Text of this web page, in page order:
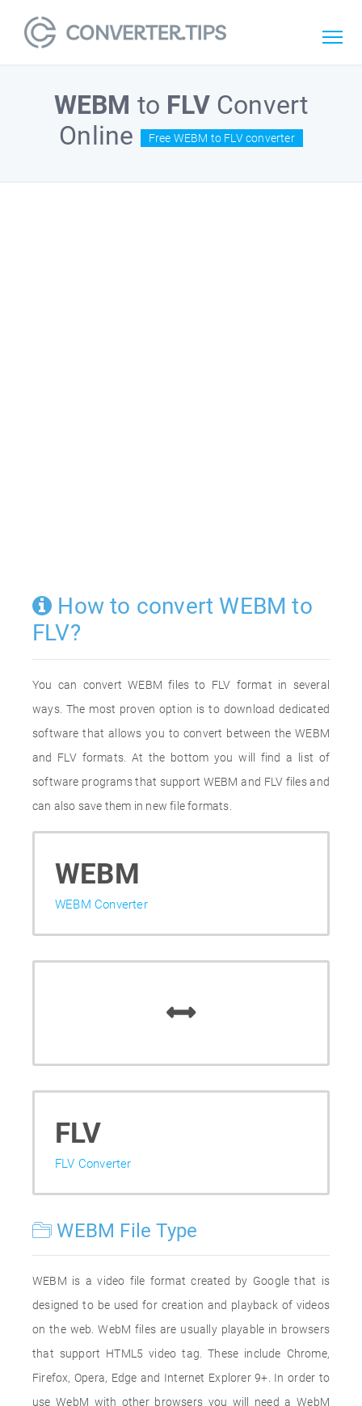
WEBM to FLVConvert
Online
Free WEBM to FLV converter
How to convert WEBM to
FLV?
You can convert WEBM files to FLV format in several
ways. The most proven option is to download dedicated
software that allows you to convert between the WEBM
and FLV formats. At the bottom you will find a list of
software programs that support WEBM and FLV files and
can also save them in new file formats.
WEBM
WEBM Converter
FLV
FLV Converter
WEBM File Type
WEBM is a video file format created by Google that is
designed to be used for creation and playback of videos
on the web. WebM files are usually playable in browsers
that support HTML5 video tag. These include Chrome,
Firefox, Opera, Edge and Internet Explorer 9+. In order to
use WebM with other browsers you will need a WebM